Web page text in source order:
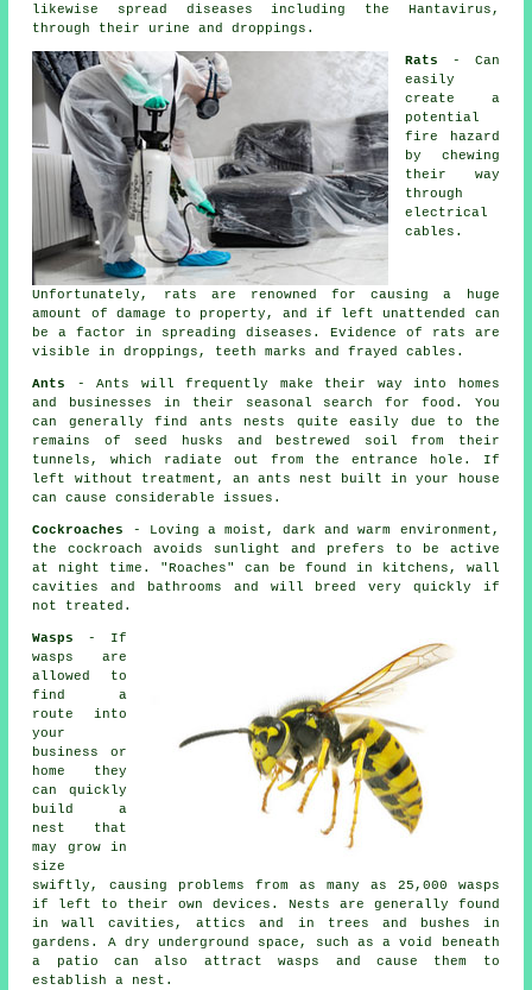
likewise spread diseases including the Hantavirus,
through their urine and droppings.
Rats
- Can
easily
create a
potential
fire hazard
by chewing
their way
through
electrical
cables.
Unfortunately, rats are renowned for causing a huge
amount of damage to property, and if left unattended can
be a factor in spreading diseases. Evidence of rats are
visible in droppings, teeth marks and frayed cables.
Ants
- Ants will frequently make their way into homes
and businesses in their seasonal search for food. You
can generally find ants nests
quite easily due to the
remains of seed husks and bestrewed soil from their
tunnels, which radiate out from the entrance hole. If
left without treatment, an ants nest built in your house
can cause considerable issues.
Cockroaches
- Loving a moist, dark and warm environment,
the cockroach avoids sunlight and prefers to be active
at night time. "Roaches" can be found in kitchens, wall
cavities and bathrooms and will breed very quickly if
not treated.
Wasps
- If
wasps are
allowed to
find a
route into
your
business or
home they
can quickly
build a
nest that
may grow in
size
swiftly, causing problems from as many as 25,000 wasps
if left to their own devices. Nests are generally found
in wall cavities, attics and in trees and bushes in
gardens. A dry underground space, such as a void beneath
a patio can also attract wasps and cause them to
establish a nest.